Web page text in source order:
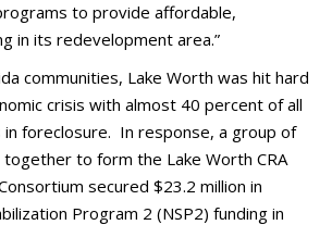
to provide affordable,
in its redevelopment area.”
communities, Lake Worth was hit hard
crisis with almost 40 percent of all
foreclosure. In response, a group of
to form the Lake Worth CRA
secured $23.2 million in
Program 2 (NSP2) funding in